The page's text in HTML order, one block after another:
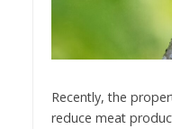
Recently, the
reduce meat